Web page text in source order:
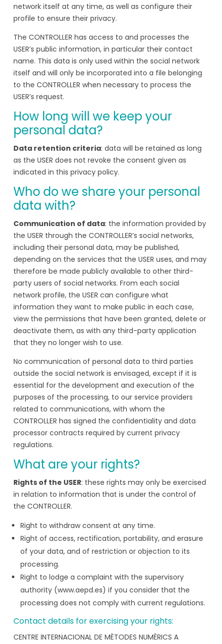
network itself at any time, as well as configure their
profile to ensure their privacy.
The CONTROLLER has access to and processes the
USER’s public information, in particular their contact
name. This data is only used within the social network
itself and will only be incorporated into a file belonging
to the CONTROLLER when necessary to process the
USER’s request.
How long will we keep your
personal data?
Data retention criteria: data will be retained as long
as the USER does not revoke the consent given as
indicated in this privacy policy.
Who do we share your personal
data with?
Communication of data: the information provided by
the USER through the CONTROLLER’s social networks,
including their personal data, may be published,
depending on the services that the USER uses, and may
therefore be made publicly available to other third-
party users of social networks. From each social
network profile, the USER can configure what
information they want to make public in each case,
view the permissions that have been granted, delete or
deactivate them, as with any third-party application
that they no longer wish to use.
No communication of personal data to third parties
outside the social network is envisaged, except if it is
essential for the development and execution of the
purposes of the processing, to our service providers
related to communications, with whom the
CONTROLLER has signed the confidentiality and data
processor contracts required by current privacy
regulations.
What are your rights?
Rights of the USER: these rights may only be exercised
in relation to information that is under the control of
the CONTROLLER.
Right to withdraw consent at any time.
Right of access, rectification, portability, and erasure
of your data, and of restriction or objection to its
processing.
Right to lodge a complaint with the supervisory
authority (www.aepd.es) if you consider that the
processing does not comply with current regulations.
Contact details for exercising your rights:
CENTRE INTERNACIONAL DE MÈTODES NUMÈRICS A